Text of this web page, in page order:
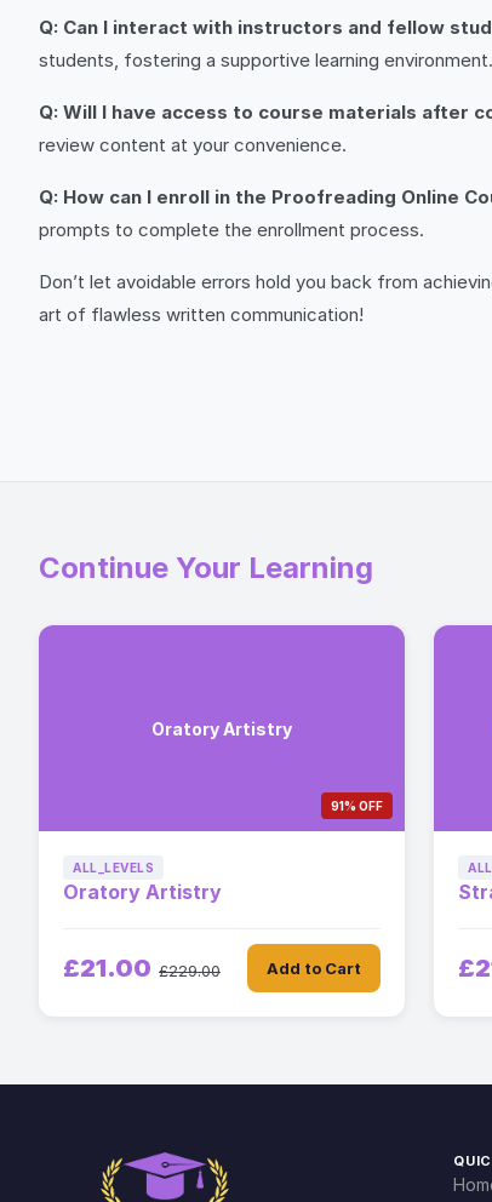
Q: Can I interact with instructors and fellow
students, fostering a supportive learning environment.
Q: Will I have access to course materials after
review content at your convenience.
Q: How can I enroll in the Proofreading Online
prompts to complete the enrollment process.
Don’t let avoidable errors hold you back from
art of flawless written communication!
Continue Your Learning
Oratory Artistry
91% OFF
ALL_LEVELS
Oratory Artistry
£21.00 £229.00 Add to Cart